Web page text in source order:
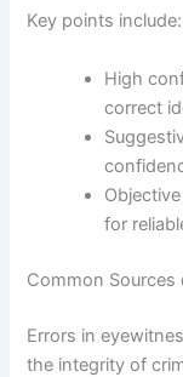
Key points include:
High
correct
for
Common
Errors in
the integrity of